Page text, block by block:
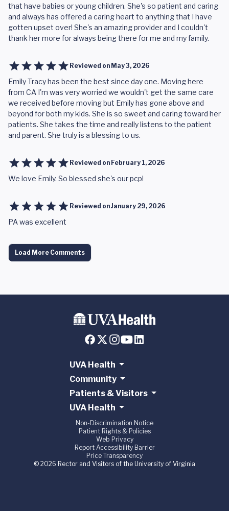
that have babies or young children. She's so patient and caring
and always has offered a caring heart to anything that I have
gotten upset over! She's an amazing provider and I couldn't
thank her more for always being there for me and my family.
Reviewed on May 3, 2026
Emily Tracy has been the best since day one. Moving here
from CA I'm was very worried we wouldn't get the same care
we received before moving but Emily has gone above and
beyond for both my kids. She is so sweet and caring toward her
patients. She takes the time and really listens to the patient
and parent. She truly is a blessing to us.
Reviewed on February 1, 2026
We love Emily. So blessed she's our pcp!
Reviewed onJanuary 29, 2026
PA was excellent
Load More Comments
UVA Health
Community
Patients & Visitors
UVA Health
Non-Discrimination Notice
Patient Rights & Policies
Web Privacy
Report Accessibility Barrier
Price Transparency
© 2026 Rector and Visitors of the University of Virginia